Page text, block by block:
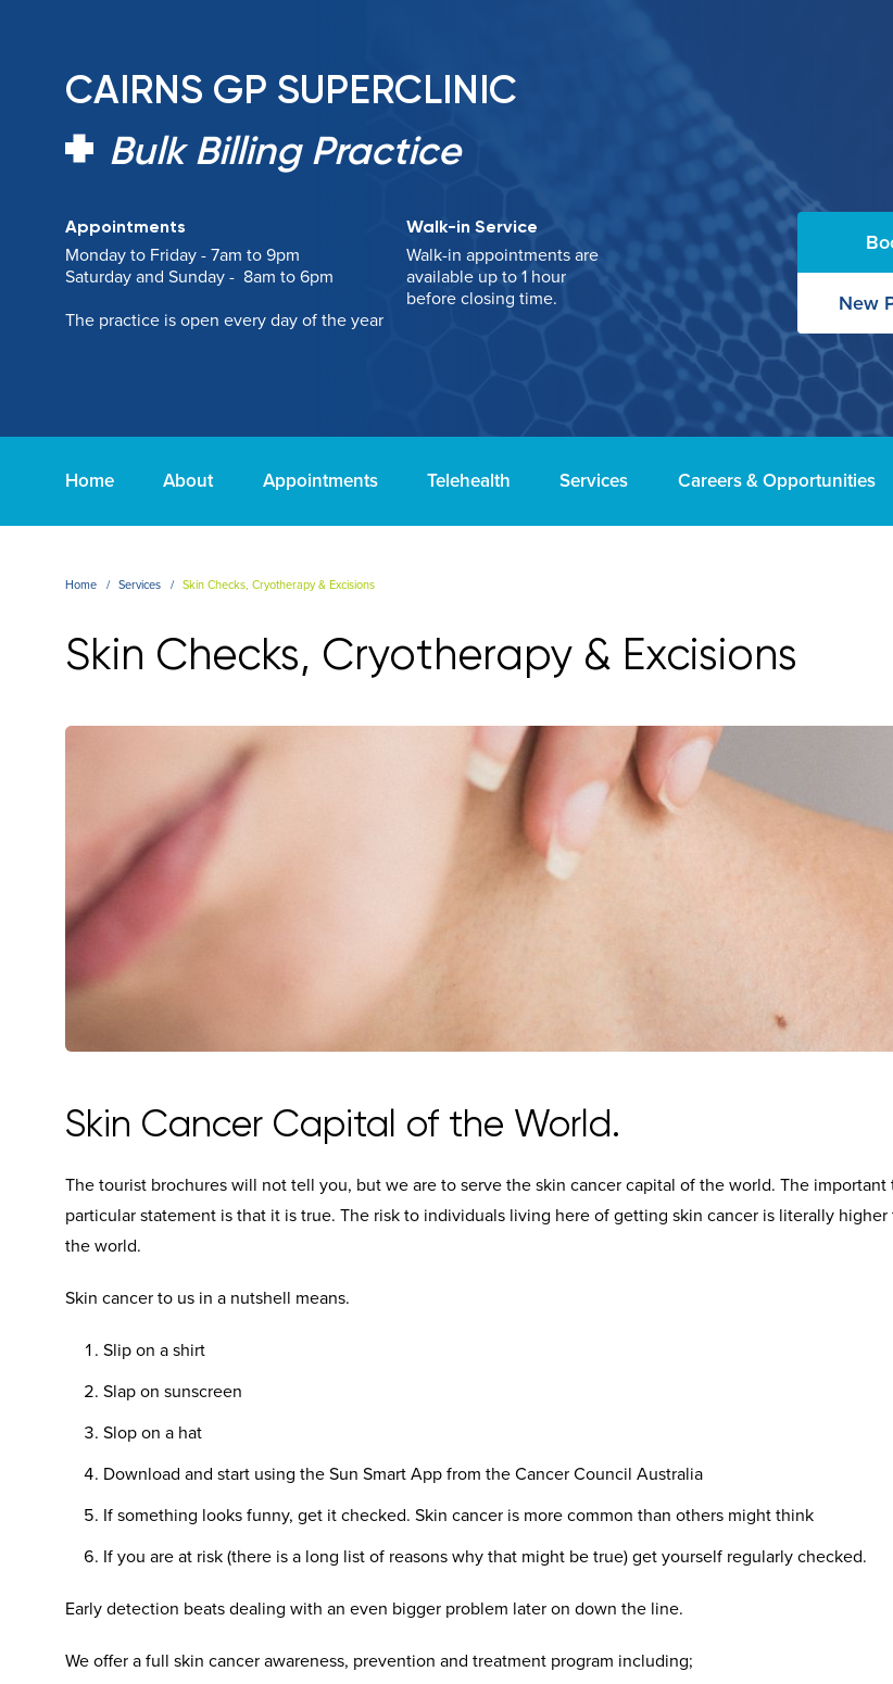
CAIRNS GP SUPERCLINIC
Bulk Billing Practice
Appointments
Monday to Friday - 7am to 9pm
Saturday and Sunday - 8am to 6pm
The practice is open every day of the year
Walk-in Service
Walk-in appointments are
available up to 1 hour
before closing time.
New
Home About Appointments Telehealth Services Careers & Opportunities
Home Services Skin Checks, Cryotherapy & Excisions
Skin Checks, Cryotherapy & Excisions
Skin Cancer Capital of the World.
The tourist brochures will not tell you, but we are to serve the skin cancer capital of the world. The
particular statement is that it is true. The risk to individuals living here of getting skin cancer is literally
the world.
Skin cancer to us in a nutshell means.
Slip on a shirt
Slap on sunscreen
Slop on a hat
Download and start using the Sun Smart App from the Cancer Council Australia
If something looks funny, get it checked. Skin cancer is more common than others might think
If you are at risk (there is a long list of reasons why that might be true) get yourself regularly checked.
Early detection beats dealing with an even bigger problem later on down the line.
We offer a full skin cancer awareness, prevention and treatment program including;